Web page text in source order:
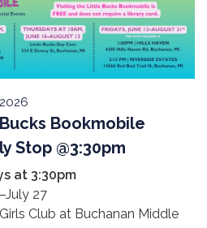
Bookmobile
Stop @3:30pm
at 3:30pm
27
Club at Buchanan Middle